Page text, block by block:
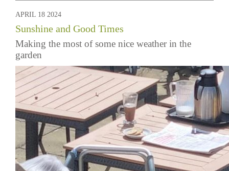
APRIL 18 2024
Sunshine and Good Times
Making the most of some nice weather in the
garden